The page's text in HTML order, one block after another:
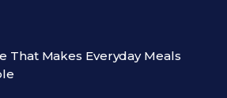
That Makes Everyday Meals